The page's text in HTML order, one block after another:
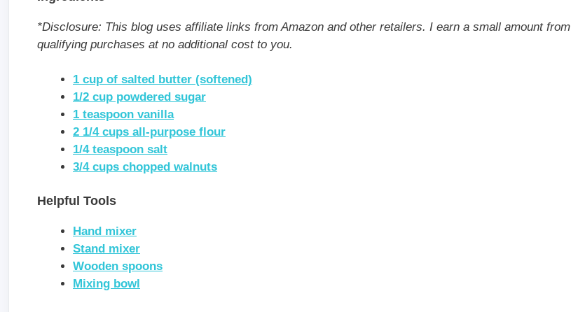
*Disclosure: This blog uses affiliate links from Amazon and other retailers. I earn a small amount from
qualifying purchases at no additional cost to you.
1 cup of salted butter (softened)
1/2 cup powdered sugar
1 teaspoon vanilla
2 1/4 cups all-purpose flour
1/4 teaspoon salt
3/4 cups chopped walnuts
Helpful Tools
Hand mixer
Stand mixer
Wooden spoons
Mixing bowl